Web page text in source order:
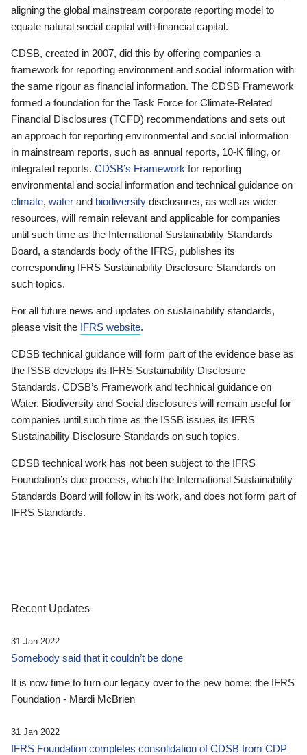
aligning the global mainstream corporate reporting model to
equate natural social capital with financial capital.
CDSB, created in 2007, did this by offering companies a
framework for reporting environment and social information with
the same rigour as financial information. The CDSB Framework
formed a foundation for the Task Force for Climate-Related
Financial Disclosures (TCFD) recommendations and sets out
an approach for reporting environmental and social information
in mainstream reports, such as annual reports, 10-K filing, or
integrated reports. CDSB’s Framework for reporting
environmental and social information and technical guidance on
climate, water and biodiversity disclosures, as well as wider
resources, will remain relevant and applicable for companies
until such time as the International Sustainability Standards
Board, a standards body of the IFRS, publishes its
corresponding IFRS Sustainability Disclosure Standards on
such topics.
For all future news and updates on sustainability standards,
please visit the IFRS website.
CDSB technical guidance will form part of the evidence base as
the ISSB develops its IFRS Sustainability Disclosure
Standards. CDSB’s Framework and technical guidance on
Water, Biodiversity and Social disclosures will remain useful for
companies until such time as the ISSB issues its IFRS
Sustainability Disclosure Standards on such topics.
CDSB technical work has not been subject to the IFRS
Foundation’s due process, which the International Sustainability
Standards Board will follow in its work, and does not form part of
IFRS Standards.
Recent Updates
31 Jan 2022
Somebody said that it couldn’t be done
It is now time to turn our legacy over to the new home: the IFRS
Foundation - Mardi McBrien
31 Jan 2022
IFRS Foundation completes consolidation of CDSB from CDP